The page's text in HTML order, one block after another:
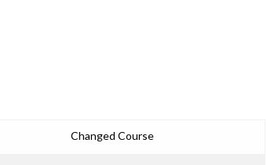
Changed Course